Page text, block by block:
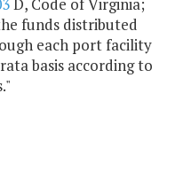
D, Code of Virginia;
funds distributed
each port facility
basis according to